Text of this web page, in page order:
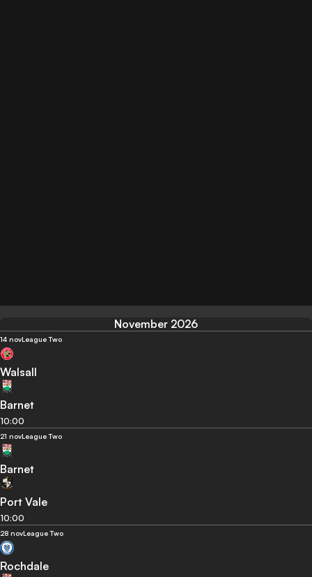
November 2026
14 novLeague Two
Walsall
Barnet
10:00
21 novLeague Two
Barnet
Port Vale
10:00
28 novLeague Two
Rochdale